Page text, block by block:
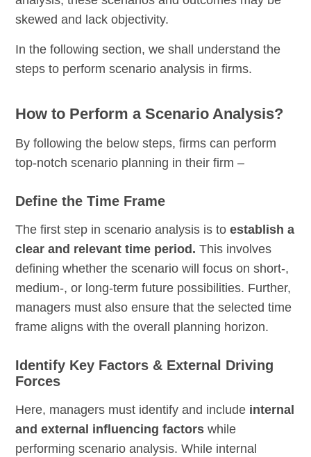
skewed and lack objectivity.
In the following section, we shall understand the
steps to perform scenario analysis in firms.
How to Perform a Scenario Analysis?
By following the below steps, firms can perform
top-notch scenario planning in their firm –
Define the Time Frame
The first step in scenario analysis is toestablish a
clear and relevant time period. This involves
defining whether the scenario will focus on short-,
medium-, or long-term future possibilities. Further,
managers must also ensure that the selected time
frame aligns with the overall planning horizon.
Identify Key Factors & External Driving
Forces
Here, managers must identify and include internal
and external influencing factors while
performing scenario analysis. While internal